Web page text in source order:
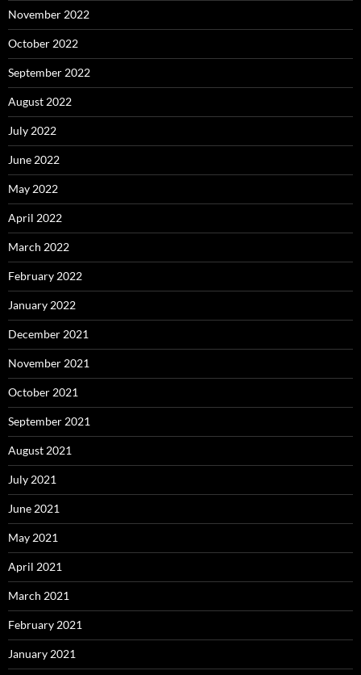
November 2022
October 2022
September 2022
August 2022
July 2022
June 2022
May 2022
April 2022
March 2022
February 2022
January 2022
December 2021
November 2021
October 2021
September 2021
August 2021
July 2021
June 2021
May 2021
April 2021
March 2021
February 2021
January 2021